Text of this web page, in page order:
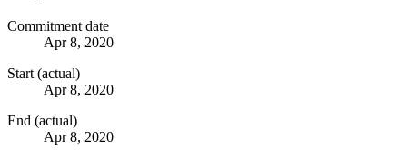
Commitment date
Apr 8, 2020
Start (actual)
Apr 8, 2020
End (actual)
Apr 8, 2020